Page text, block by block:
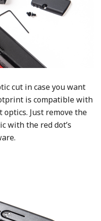
cut in case you want
is compatible with
optics. Just remove the
with the red dot’s